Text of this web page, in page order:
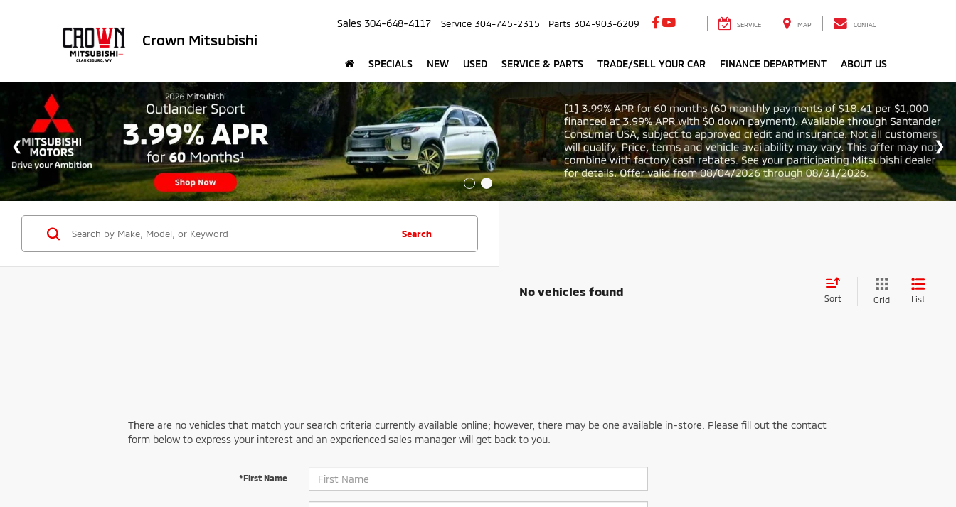
Crown Mitsubishi
Sales 304-648-4117 Service 304-745-2315 Parts 304-903-6209 SERVICE MAP CONTACT
SPECIALS NEW USED SERVICE & PARTS TRADE/SELL YOUR CAR FINANCE DEPARTMENT ABOUT US
Search
No vehicles found
Sort Grid List
There are no vehicles that match your search criteria currently available online; however, there may be one available in-store. Please fill out the contact
form below to express your interest and an experienced sales manager will get back to you.
*First Name